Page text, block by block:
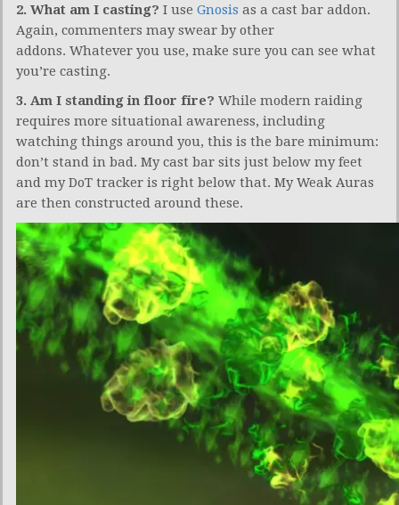
2. What am I casting? I use Gnosis as a cast bar addon.
Again, commenters may swear by other
addons. Whatever you use, make sure you can see what
you’re casting.
3. Am I standing in floor fire? While modern raiding
requires more situational awareness, including
watching things around you, this is the bare minimum:
don’t stand in bad. My cast bar sits just below my feet
and my DoT tracker is right below that. My Weak Auras
are then constructed around these.